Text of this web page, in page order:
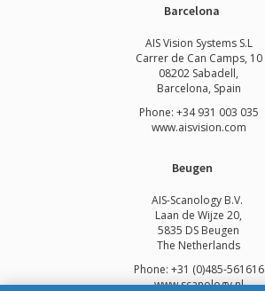
Barcelona
AIS Vision Systems S.L
Carrer de Can Camps, 10
08202 Sabadell,
Barcelona, Spain
Phone: +34 931 003 035
www.aisvision.com
Beugen
AIS-Scanology B.V.
Laan de Wijze 20,
5835 DS Beugen
The Netherlands
Phone: +31 (0)485-561616
www.scanology.nl